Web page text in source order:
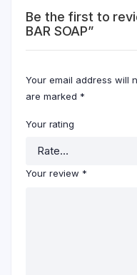
Be the first to
BAR SOAP”
Your email address will
are marked *
Your rating
Your review *